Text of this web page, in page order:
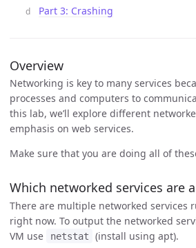
Part 3: Crashing
Overview
Networking is key to many services
processes and computers to
this lab, we’ll explore different
emphasis on web services.
Make sure that you are doing all of
Which networked services are
There are multiple networked services
right now. To output the networked
VM use
netstat
(install using apt).